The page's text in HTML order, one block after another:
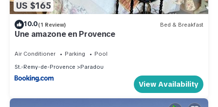
US $165
10.0(1 Review) Bed & Breakfast
Une amazone en Provence
Air Conditioner Parking
Pool
St.-Remy-de-Provence
Paradou
View Availability